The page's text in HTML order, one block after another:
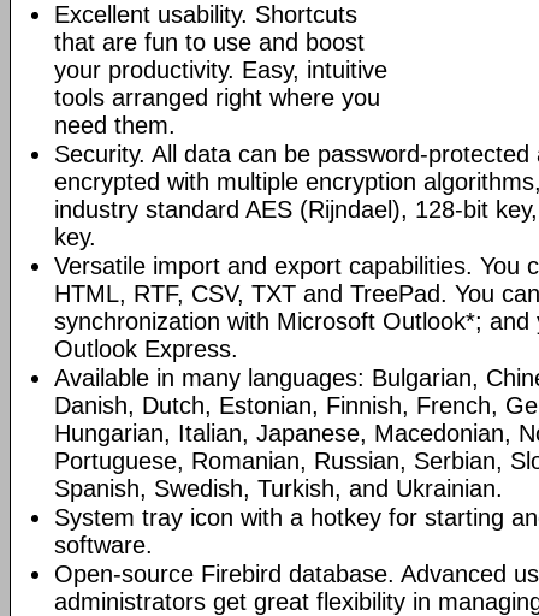
Excellent usability. Shortcuts
that are fun to use and boost
your productivity. Easy, intuitive
tools arranged right where you
need them.
Security. All data can be password-
encrypted with multiple encryption
industry standard AES (Rijndael), 128-bit
key.
Versatile import and export capabilities. You
HTML, RTF, CSV, TXT and TreePad. You
synchronization with Microsoft Outlook*;
Outlook Express.
Available in many languages: Bulgarian,
Danish, Dutch, Estonian, Finnish, French,
Hungarian, Italian, Japanese, Macedonian,
Portuguese, Romanian, Russian, Serbian,
Spanish, Swedish, Turkish, and Ukrainian.
System tray icon with a hotkey for starting
software.
Open-source Firebird database. Advanced
administrators get great flexibility in